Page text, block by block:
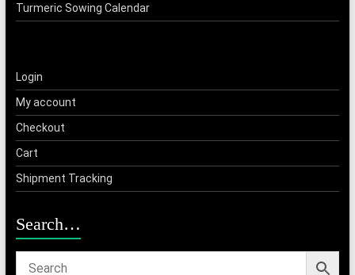
Turmeric Sowing Calendar
Login
My account
Checkout
Cart
Shipment Tracking
Search…